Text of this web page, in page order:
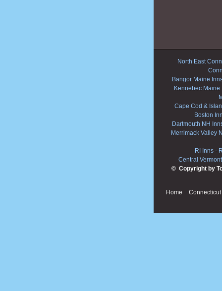
North East
Bangor Maine
Kennebec Maine
Cape Cod &
Boston
Dartmouth NH
Merrimack Valley
RI Inns -
Central
© Copyright by
Home Connecticut